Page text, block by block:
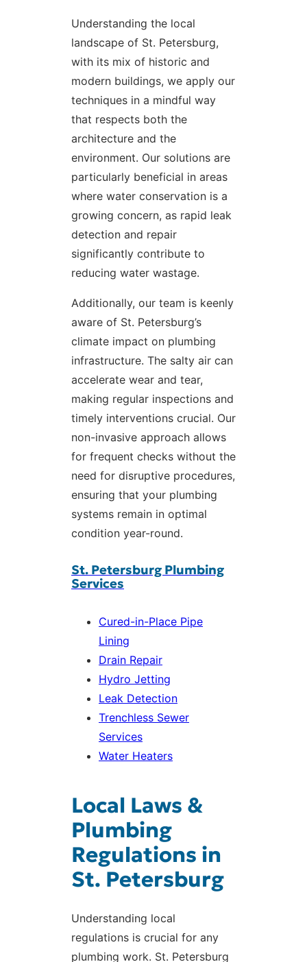
Understanding the local
landscape of St. Petersburg,
with its mix of historic and
modern buildings, we apply our
techniques in a mindful way
that respects both the
architecture and the
environment. Our solutions are
particularly beneficial in areas
where water conservation is a
growing concern, as rapid leak
detection and repair
significantly contribute to
reducing water wastage.
Additionally, our team is keenly
aware of St. Petersburg’s
climate impact on plumbing
infrastructure. The salty air can
accelerate wear and tear,
making regular inspections and
timely interventions crucial. Our
non-invasive approach allows
for frequent checks without the
need for disruptive procedures,
ensuring that your plumbing
systems remain in optimal
condition year-round.
St. Petersburg Plumbing
Services
Cured-in-Place Pipe
Lining
Drain Repair
Hydro Jetting
Leak Detection
Trenchless Sewer
Services
Water Heaters
Local Laws &
Plumbing
Regulations in
St. Petersburg
Understanding local
regulations is crucial for any
plumbing work. St. Petersburg